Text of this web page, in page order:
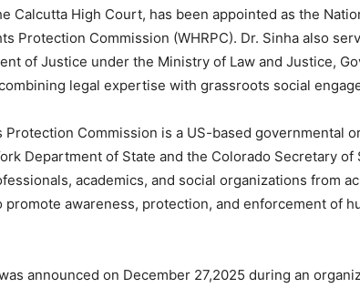
Calcutta High Court, has been appointed as the
Protection Commission (WHRPC). Dr. Sinha also
of Justice under the Ministry of Law and Justice,
legal expertise with grassroots social
Protection Commission is a US-based governmental
Department of State and the Colorado Secretary of
academics, and social organizations from
promote awareness, protection, and enforcement of
announced on December 27,2025 during an